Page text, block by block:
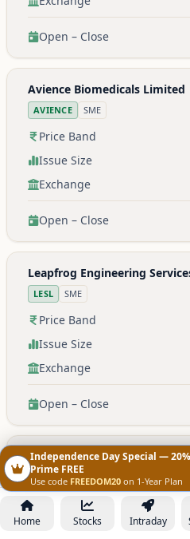
Open – Close
Avience Biomedicals Limited
AVIENCE SME
Price Band
Issue Size
Exchange
Open – Close
Leapfrog Engineering
LESL SME
Price Band
Issue Size
Exchange
Open – Close
Clay Craft India Limited
CLAYCRAFT SME
Price Band
Issue Size
Home Stocks Intraday
Independence Day Special — 20%
Prime FREE
Use code FREEDOM20 on 1-Year Plan